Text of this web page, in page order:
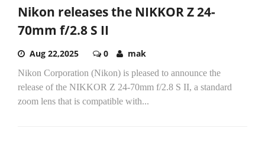
Nikon releases the NIKKOR Z 24-
70mm f/2.8 S II
Aug 22,2025 0 mak
Nikon Corporation (Nikon) is pleased to announce the
release of the NIKKOR Z 24-70mm f/2.8 S II, a standard
zoom lens that is compatible with...